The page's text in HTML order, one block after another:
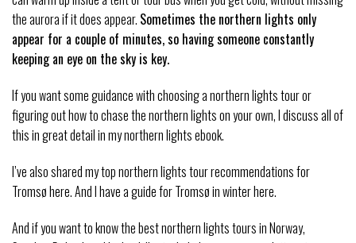
the aurora if it does appear. Sometimes the northern lights only
appear for a couple of minutes, so having someone constantly
keeping an eye on the sky is key.
If you want some guidance with choosing a northern lights tour or
figuring out how to chase the northern lights on your own, I discuss all of
this in great detail in my northern lights ebook.
I’ve also shared my top northern lights tour recommendations for
Tromsø here. And I have a guide for Tromsø in winter here.
And if you want to know the best northern lights tours in Norway,